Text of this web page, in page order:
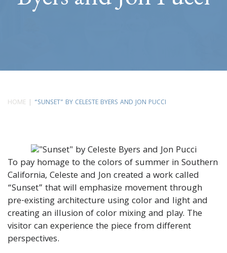
HOME “SUNSET” BY CELESTE BYERS AND JON PUCCI
To pay homage to the colors of summer in Southern
California, Celeste and Jon created a work called
“Sunset” that will emphasize movement through
pre-existing architecture using color and light and
creating an illusion of color mixing and play. The
visitor can experience the piece from different
perspectives.